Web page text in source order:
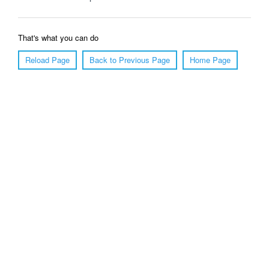
That's what you can do
Reload Page
Back to Previous Page Home Page